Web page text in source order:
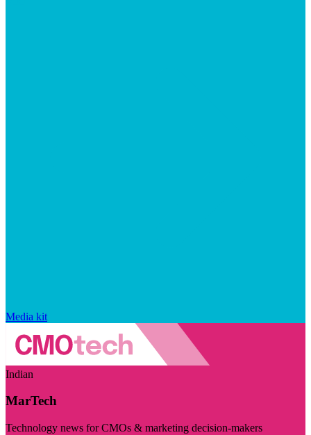
Media kit
Indian
MarTech
Technology news for CMOs & marketing decision-makers